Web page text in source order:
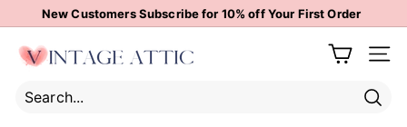
to
Pause
New Customers Subscribe for 10% off Your First Order
V
n
Site